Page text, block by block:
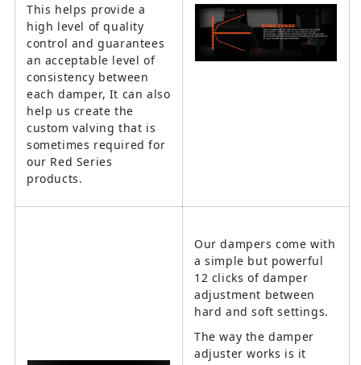
This helps provide a
high level of quality
control and guarantees
an acceptable level of
consistency between
each damper, It can also
help us create the
custom valving that is
sometimes required for
our Red Series
products.
Our dampers come with
a simple but powerful
12 clicks of damper
adjustment between
hard and soft settings.
The way the damper
adjuster works is it